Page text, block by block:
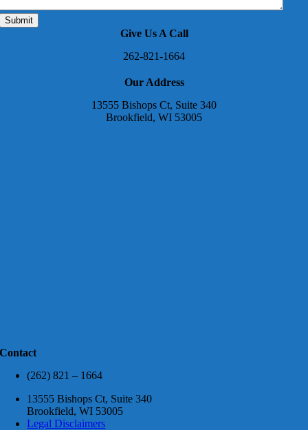
Give Us A Call
262-821-1664
Our Address
13555 Bishops Ct, Suite 340
Brookfield, WI 53005
Contact
(262) 821 – 1664
13555 Bishops Ct, Suite 340
Brookfield, WI 53005
Legal Disclaimers